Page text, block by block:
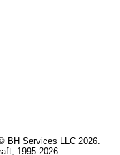
BH Services LLC 2026.
1995-2026.